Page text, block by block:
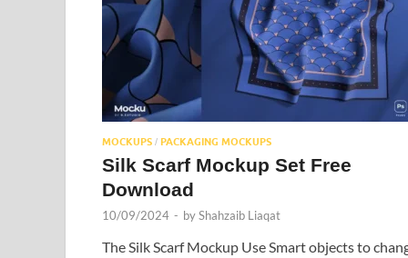
MOCKUPS / PACKAGING MOCKUPS
Silk Scarf Mockup Set Free
Download
10/09/2024 - byShahzaib Liaqat
The Silk Scarf Mockup Use Smart objects to